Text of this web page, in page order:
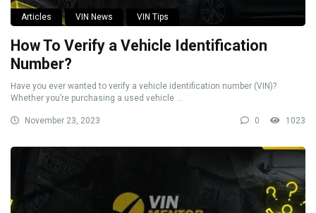
Articles VIN News VIN Tips
How To Verify a Vehicle Identification
Number?
Have you ever wanted to verify a vehicle identification number (VIN)?
Whether you’re purchasing a used vehicle ...
November 23, 2023 0 1023